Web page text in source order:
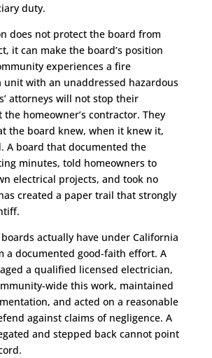
duty.
does not protect the board from
it can make the board’s position
experiences a fire
with an unaddressed hazardous
attorneys will not stop their
homeowner’s contractor. They
the board knew, when it knew it,
A board that documented the
minutes, told homeowners to
electrical projects, and took no
created a paper trail that strongly
actually have under California
a documented good-faith effort. A
a qualified licensed electrician,
wide this work, maintained
and acted on a reasonable
against claims of negligence. A
and stepped back cannot point